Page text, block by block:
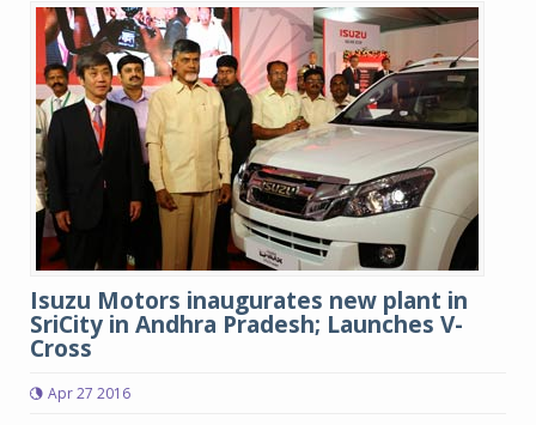
Isuzu Motors inaugurates new plant in
SriCity in Andhra Pradesh; Launches V-
Cross
Apr 27 2016